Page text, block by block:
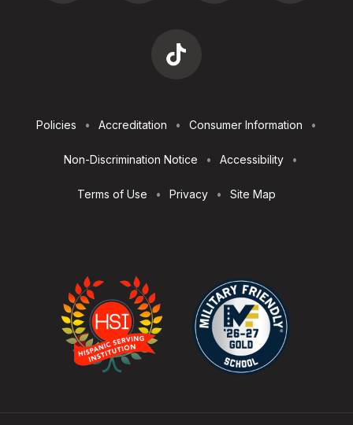
Utilities
Policies Accreditation Consumer Information
Non-Discrimination Notice Accessibility
Terms of Use Privacy Site Map